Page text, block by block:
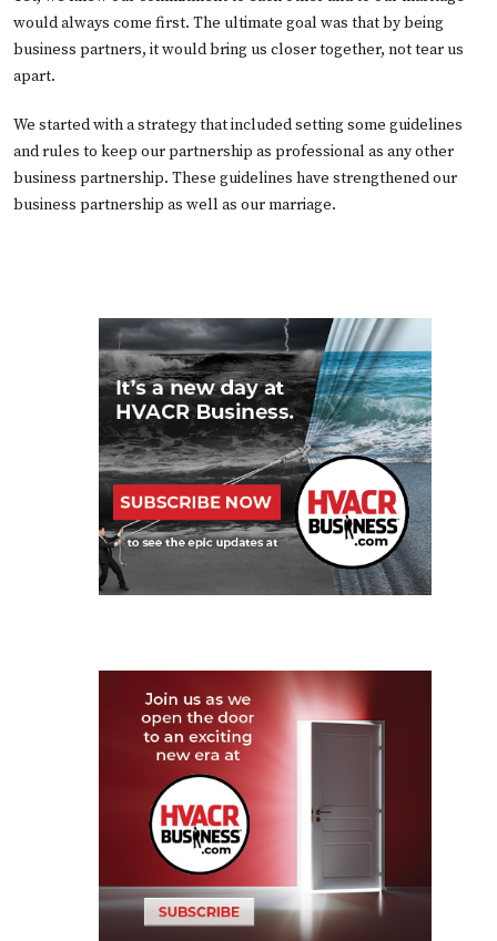
would always come first. The ultimate goal was that by being
business partners, it would bring us closer together, not tear us
apart.
We started with a strategy that included setting some guidelines
and rules to keep our partnership as professional as any other
business partnership. These guidelines have strengthened our
business partnership as well as our marriage.